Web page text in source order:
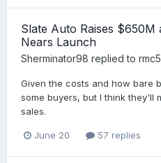
Slate Auto Raises $650M
Nears Launch
Sherminator98 replied to
Given the costs and how bare
some buyers, but I think they'll
sales.
June 20 57 replies